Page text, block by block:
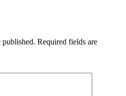
published. Required fields are